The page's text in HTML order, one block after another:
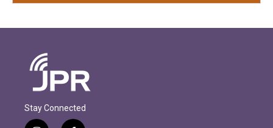
Stay Connected